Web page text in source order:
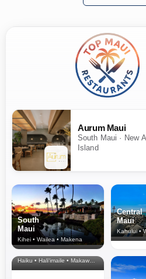
Aurum Maui
South Maui · New
Island
South
Maui
Kihei • Wailea • Makena
Central
Maui
Kahului •
North Shore
& Upcountry
Haiku • Hali‘imaile • Makawao • Pukalani • Haiku • Kula